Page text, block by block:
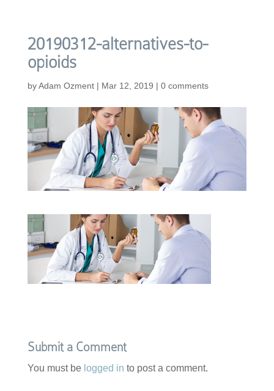
20190312-alternatives-to-
opioids
byAdam Ozment| Mar 12, 2019 | 0 comments
Submit a Comment
You must be logged in to post a comment.